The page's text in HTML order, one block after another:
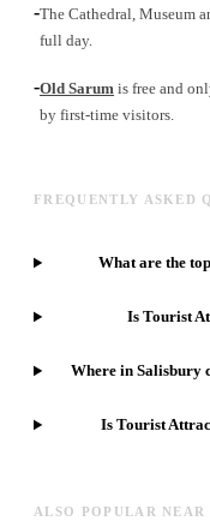
-The Cathedral, Museum
full day.
-Old Sarum is free and
by first-time visitors.
FREQUENTLY ASKED
What are the
Is Tourist
Where in Salisbury
Is Tourist
ALSO POPULAR NEAR